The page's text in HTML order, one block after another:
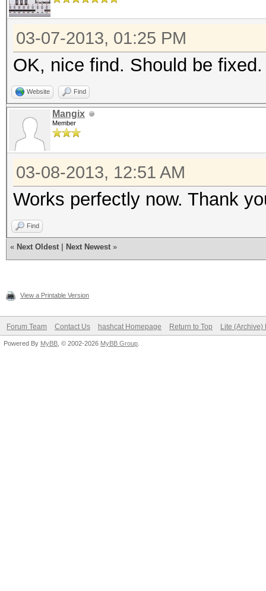
03-07-2013, 01:25 PM
OK, nice find. Should be
Website Find
Mangix
Member
03-08-2013, 12:51 AM
Works perfectly now. Thank
Find
« Next Oldest Next Newest »
View a Printable Version
Forum Team Contact Us hashcat Homepage Return to Top Lite (Archive)
Powered By MyBB , © 2002-2026 MyBB Group